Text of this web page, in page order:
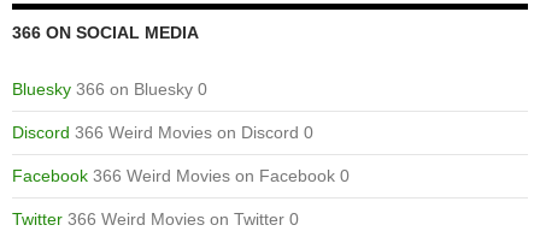
366 ON SOCIAL MEDIA
Bluesky 366 on Bluesky 0
Discord 366 Weird Movies on Discord 0
Facebook 366 Weird Movies on Facebook 0
Twitter 366 Weird Movies on Twitter 0